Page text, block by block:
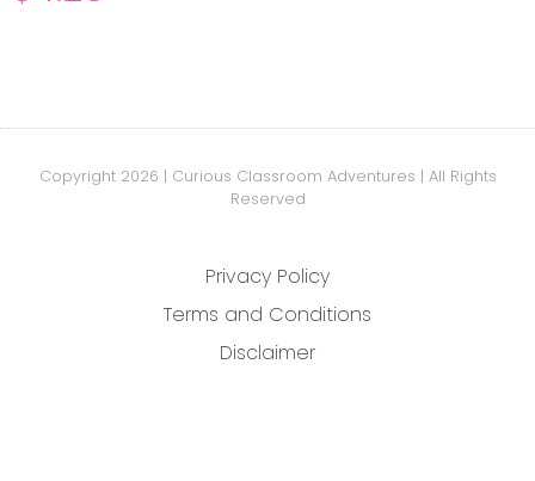
Copyright 2026 | Curious Classroom Adventures | All Rights
Reserved
Privacy Policy
Terms and Conditions
Disclaimer